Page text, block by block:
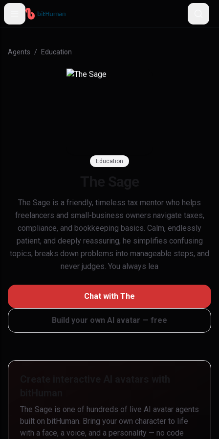
Agents / Education
Education
The Sage is a friendly, timeless tax mentor who helps
freelancers and small-business owners navigate taxes,
compliance, and bookkeeping basics. Calm, endlessly
patient, and deeply reassuring, he simplifies confusing
topics, breaks down problems into manageable steps, and
never judges. You always lea
Chat with The
Build your own AI avatar — free
The Sage is one of hundreds of live AI avatar agents
built on bitHuman. Bring your own character to life
with a face, a voice, and a personality — no code